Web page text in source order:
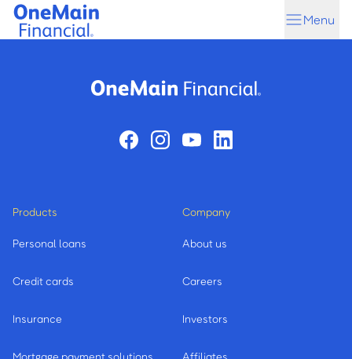
Skip
Skip
Menu
Products
Personal loans
Credit cards
Insurance
Mortgage payment solutions
Company
About us
Careers
Investors
Affiliates